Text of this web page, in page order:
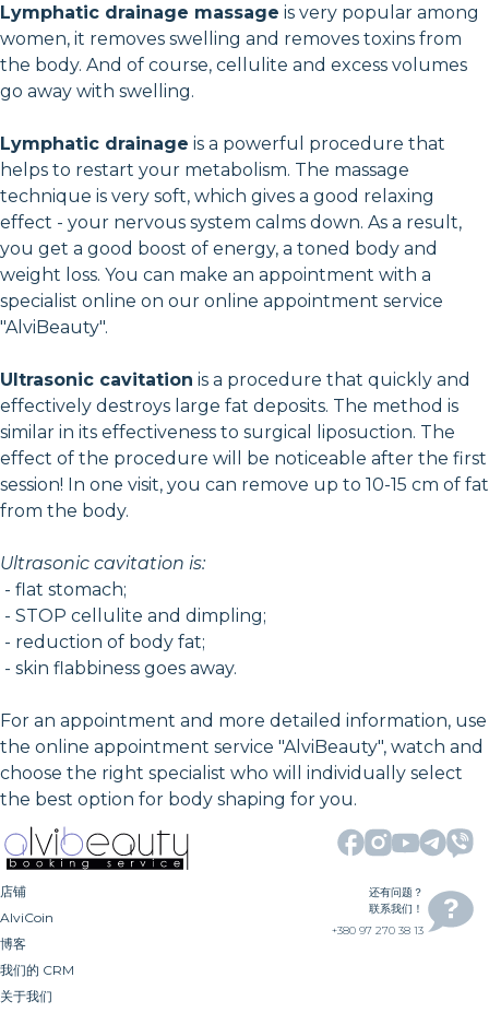
Lymphatic drainage massage is very popular among
women, it removes swelling and removes toxins from
the body. And of course, cellulite and excess volumes
go away with swelling.
Lymphatic drainage is a powerful procedure that
helps to restart your metabolism. The massage
technique is very soft, which gives a good relaxing
effect - your nervous system calms down. As a result,
you get a good boost of energy, a toned body and
weight loss. You can make an appointment with a
specialist online on our online appointment service
"AlviBeauty".
Ultrasonic cavitation is a procedure that quickly and
effectively destroys large fat deposits. The method is
similar in its effectiveness to surgical liposuction. The
effect of the procedure will be noticeable after the first
session! In one visit, you can remove up to 10-15 cm of fat
from the body.
Ultrasonic cavitation is:
- flat stomach;
- STOP cellulite and dimpling;
- reduction of body fat;
- skin flabbiness goes away.
For an appointment and more detailed information, use
the online appointment service "AlviBeauty", watch and
choose the right specialist who will individually select
the best option for body shaping for you.
店铺
AlviCoin
博客
我们的 CRM
关于我们
还有问题？
联系我们！
+380 97 270 38 13